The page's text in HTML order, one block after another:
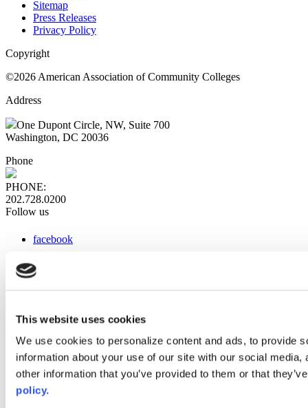
This website uses cookies
We use cookies to personalize content and ads, to provide
information about your use of our site with our social
other information that you’ve provided to them or that
policy.
Sitemap
Press Releases
Privacy Policy
Copyright
©2026 American Association of Community Colleges
Address
One Dupont Circle, NW, Suite 700
Washington, DC 20036
Phone
PHONE:
202.728.0200
Follow us
facebook
instagram
Web Links
AACC iHub
Community College Daily
AACC Annual